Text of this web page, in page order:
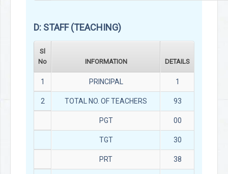
D: STAFF (TEACHING)
Sl
No
INFORMATION DETAILS
1 PRINCIPAL 1
2 TOTAL NO. OF TEACHERS 93
PGT 00
TGT 30
PRT 38